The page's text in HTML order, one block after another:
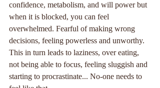
confidence, metabolism, and will power but
when it is blocked, you can feel
overwhelmed. Fearful of making wrong
decisions, feeling powerless and unworthy.
This in turn leads to laziness, over eating,
not being able to focus, feeling sluggish and
starting to procrastinate... No-one needs to